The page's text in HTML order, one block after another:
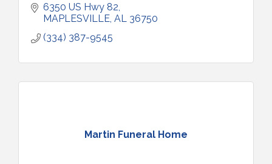
6350 US Hwy 82
MAPLESVILLE AL
36750
(334) 387-9545
Martin Funeral Home